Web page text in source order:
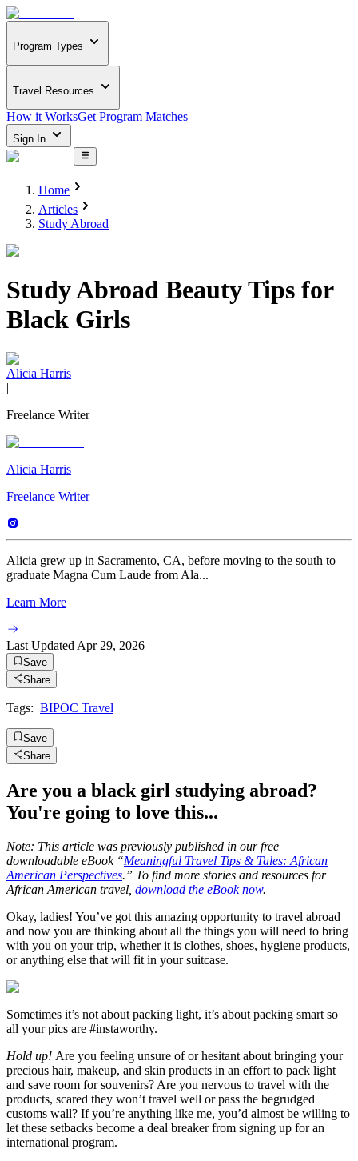
Program Types
Travel Resources
How it WorksGet Program Matches
Sign In
Home
Articles
Study Abroad
Study Abroad Beauty Tips for
Black Girls
Alicia Harris
|
Freelance Writer
Alicia Harris
Freelance Writer
Alicia grew up in Sacramento, CA, before moving to the south to
graduate Magna Cum Laude from Ala...
Learn More
Last Updated Apr 29, 2026
Save
Share
Tags: BIPOC Travel
Save
Share
Are you a black girl studying abroad?
You're going to love this...
Note: This article was previously published in our free
downloadable eBook “Meaningful Travel Tips & Tales: African
American Perspectives.” To find more stories and resources for
African American travel, download the eBook now.
Okay, ladies! You’ve got this amazing opportunity to travel abroad
and now you are thinking about all the things you will need to bring
with you on your trip, whether it is clothes, shoes, hygiene products,
or anything else that will fit in your suitcase.
Sometimes it’s not about packing light, it’s about packing smart so
all your pics are #instaworthy.
Hold up! Are you feeling unsure of or hesitant about bringing your
precious hair, makeup, and skin products in an effort to pack light
and save room for souvenirs? Are you nervous to travel with the
products, scared they won’t travel well or pass the begrudged
customs wall? If you’re anything like me, you’d almost be willing to
let these setbacks become a deal breaker from signing up for an
international program.